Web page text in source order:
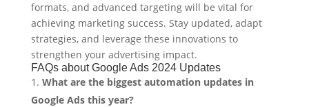
formats, and advanced targeting will be vital for
achieving marketing success. Stay updated, adapt
strategies, and leverage these innovations to
strengthen your advertising impact.
FAQs about Google Ads 2024 Updates
What are the biggest automation updates in
Google Ads this year?